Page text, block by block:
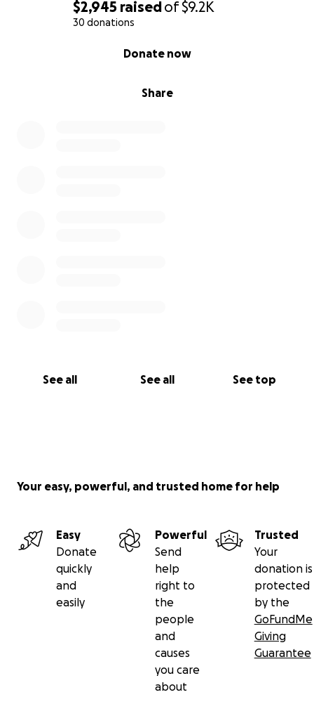
$2,945 raisedof$9.2K
30 donations
Share
Donate now
See all See all See top
Your easy, powerful, and trusted home for help
Easy
Donate
quickly
and
easily
Powerful
Send
help
right to
the
people
and
causes
you care
about
Trusted
Your
donation is
protected
by the
GoFundMe
Giving
Guarantee